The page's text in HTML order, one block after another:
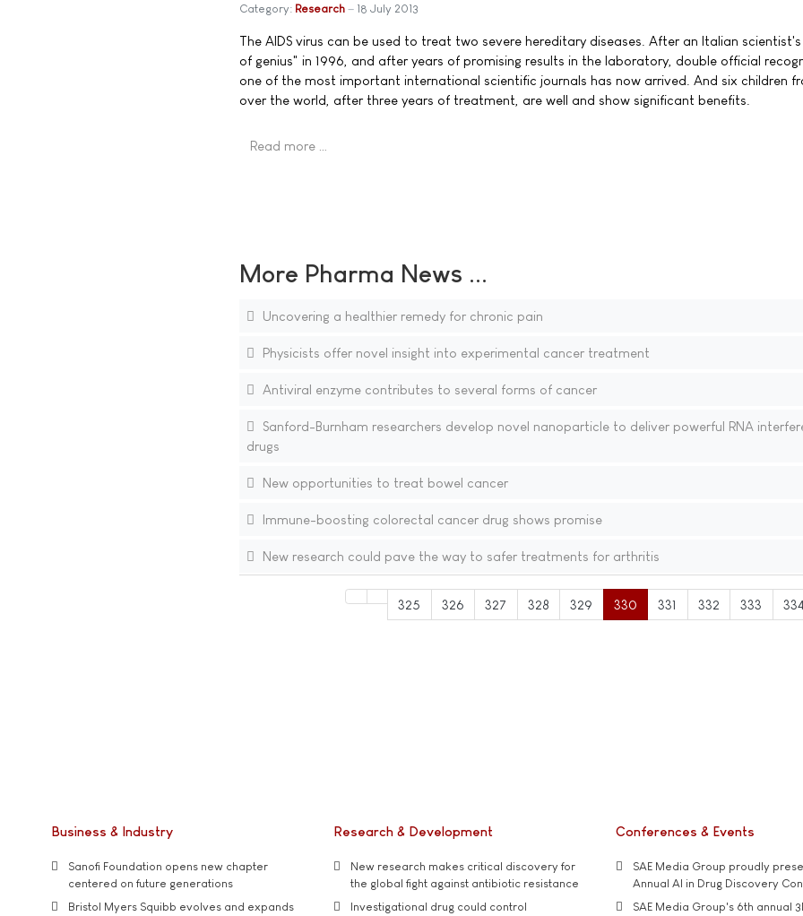
Category: Research 18 July 2013
The AIDS virus can be used to treat two severe hereditary diseases. After an Italian
of genius" in 1996, and after years of promising results in the laboratory, double official
one of the most important international scientific journals has now arrived. And six children
over the world, after three years of treatment, are well and show significant benefits.
Read more …
More Pharma News ...
Uncovering a healthier remedy for chronic pain
Physicists offer novel insight into experimental cancer treatment
Antiviral enzyme contributes to several forms of cancer
Sanford-Burnham researchers develop novel nanoparticle to deliver powerful RNA
drugs
New opportunities to treat bowel cancer
Immune-boosting colorectal cancer drug shows promise
New research could pave the way to safer treatments for arthritis
325 326 327 328 329 330 331 332 333 334
Business & Industry
Sanofi Foundation opens new chapter
centered on future generations
Bristol Myers Squibb evolves and expands
Research & Development
New research makes critical discovery for
the global fight against antibiotic resistance
Investigational drug could control
Conferences & Events
SAE Media Group proudly
Annual AI in Drug Discovery
SAE Media Group's 6th annual